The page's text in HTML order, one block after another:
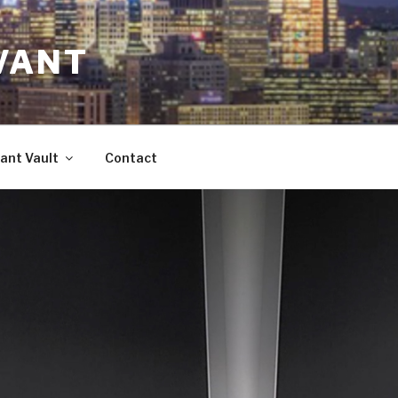
Vault Contact